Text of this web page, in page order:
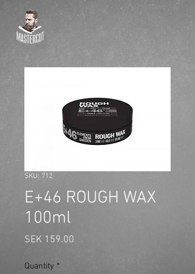
SKU: 712
E+46 ROUGH WAX
100ml
SEK 159.00
Quantity *